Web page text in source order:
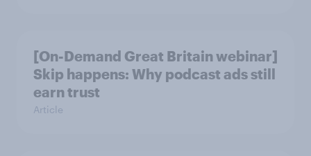
[On-Demand Great Britain webinar]
Skip happens: Why podcast ads still
earn trust
Article